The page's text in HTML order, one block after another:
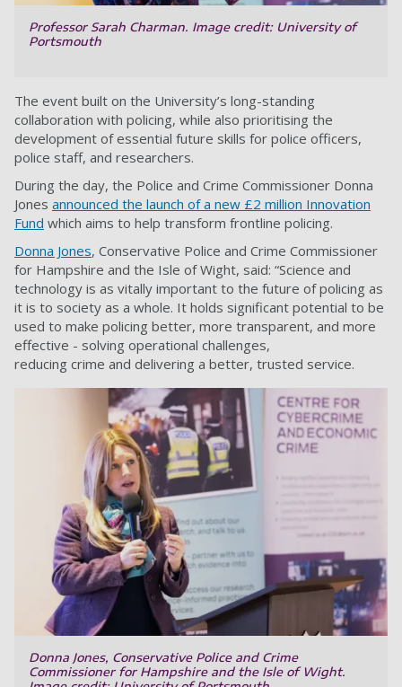
Professor Sarah Charman. Image credit: University of
Portsmouth
The event built on the University’s long-standing
collaboration with policing, while also prioritising the
development of essential future skills for police officers,
police staff, and researchers.
During the day, the Police and Crime Commissioner Donna
Jones announced the launch of a new £2 million Innovation
Fund which aims to help transform frontline policing.
Donna Jones, Conservative Police and Crime Commissioner
for Hampshire and the Isle of Wight, said: “Science and
technology is as vitally important to the future of policing as
it is to society as a whole. It holds significant potential to be
used to make policing better, more transparent, and more
effective - solving operational challenges,
reducing crime and delivering a better, trusted service.
Donna Jones, Conservative Police and Crime
Commissioner for Hampshire and the Isle of Wight.